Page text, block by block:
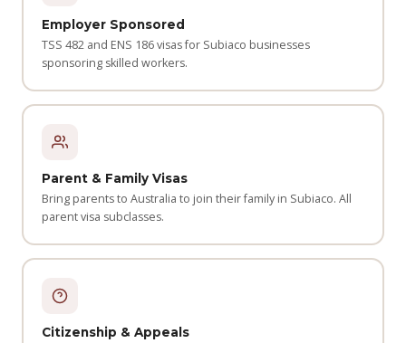
Employer Sponsored
TSS 482 and ENS 186 visas for Subiaco businesses
sponsoring skilled workers.
Parent & Family Visas
Bring parents to Australia to join their family in Subiaco. All
parent visa subclasses.
Citizenship & Appeals